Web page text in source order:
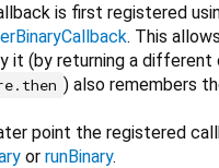
is first registered
. This
it (by returning a different
) also remembers
point the registered
or runBinary.